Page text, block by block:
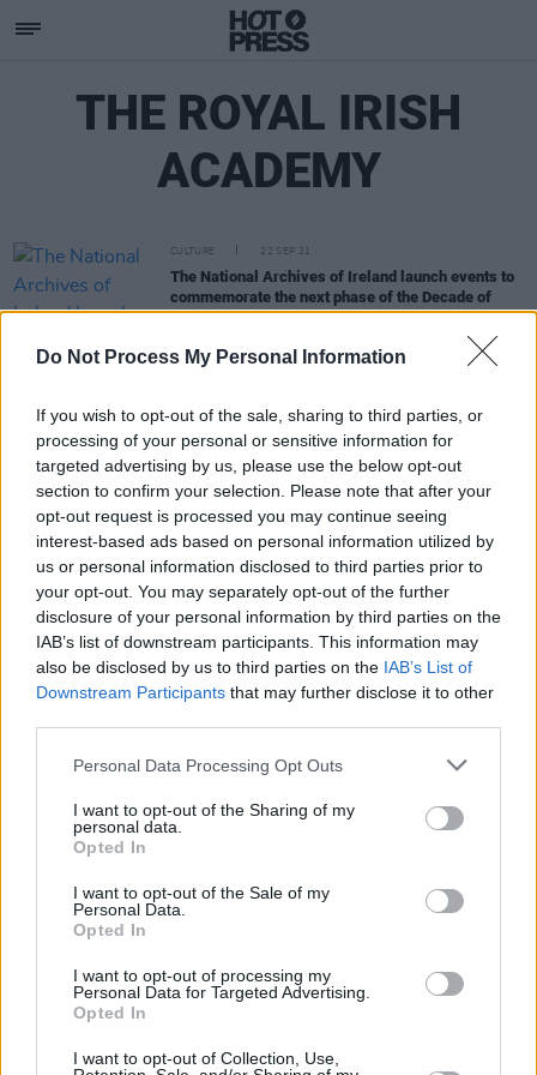
Do Not Process My Personal Information
If you wish to opt-out of the sale, sharing to third parties, or
processing of your personal or sensitive information for
targeted advertising by us, please use the below opt-out
section to confirm your selection. Please note that after your
opt-out request is processed you may continue seeing
interest-based ads based on personal information utilized by
us or personal information disclosed to third parties prior to
your opt-out. You may separately opt-out of the further
disclosure of your personal information by third parties on the
IAB’s list of downstream participants. This information may
also be disclosed by us to third parties on the IAB’s List of
Downstream Participants that may further disclose it to other
Personal Data Processing Opt Outs
I want to opt-out of the Sharing of my
personal data.
Opted In
I want to opt-out of the Sale of my
Personal Data.
Opted In
I want to opt-out of processing my
Personal Data for Targeted Advertising.
Opted In
I want to opt-out of Collection, Use,
THE ROYAL IRISH
ACADEMY
CULTURE 22 SEP 21
The National Archives of Ireland launch events to
commemorate the next phase of the Decade of
Centenaries
Subscribe
Van Morrison Project
Up Close and Personal
Now We’re Talking
Y&E Sessions
MIX – Music Industry Xplained
Best of Ireland
Best of Dublin